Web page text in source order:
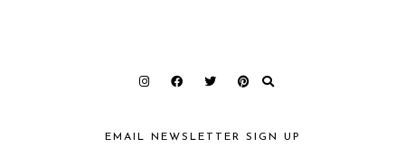
EMAIL NEWSLETTER SIGN UP